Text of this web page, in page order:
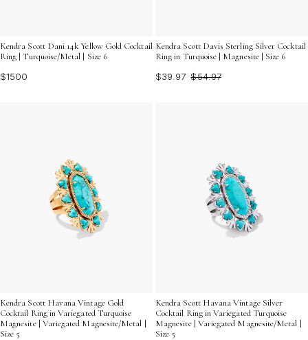
Kendra Scott Dani 14k Yellow Gold Cocktail
Ring | Turquoise/Metal | Size 6
$1500
Kendra Scott Davis Sterling Silver Cocktail
Ring in Turquoise | Magnesite | Size 6
$39.97 $54.97
Kendra Scott Havana Vintage Gold
Cocktail Ring in Variegated Turquoise
Magnesite | Variegated Magnesite/Metal |
Size 5
Kendra Scott Havana Vintage Silver
Cocktail Ring in Variegated Turquoise
Magnesite | Variegated Magnesite/Metal |
Size 5